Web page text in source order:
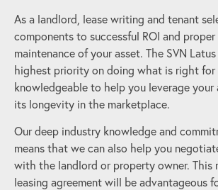
As a landlord, lease writing and tenant
components to successful ROI and
maintenance of your asset. The SVN
highest priority on doing what is right for
knowledgeable to help you leverage
its longevity in the marketplace.
Our deep industry knowledge and
means that we can also help you
with the landlord or property owner. This
leasing agreement will be advantageous